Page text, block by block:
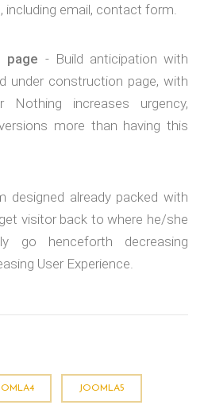
email, contact form.
page - Build anticipation with
under construction page, with
increases urgency,
more than having this
designed already packed with
visitor back to where he/she
go henceforth decreasing
User Experience.
JOOMLA5